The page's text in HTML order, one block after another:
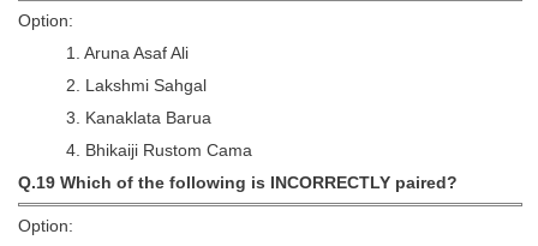
Option:
1. Aruna Asaf Ali
2. Lakshmi Sahgal
3. Kanaklata Barua
4. Bhikaiji Rustom Cama
Q.19 Which of the following is INCORRECTLY paired?
Option: